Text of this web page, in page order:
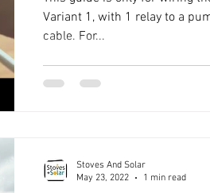
Variant 1, with 1 relay to a
cable. For...
Stoves And Solar
May 23, 2022
1 min read